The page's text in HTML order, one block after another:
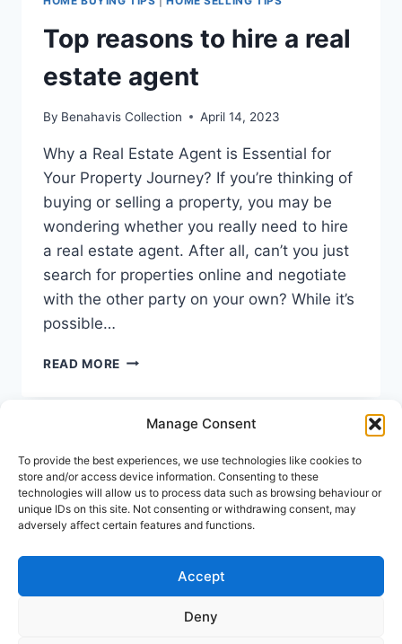
Manage Consent
To provide the best experiences, we use technologies like cookies to
store and/or access device information. Consenting to these
technologies will allow us to process data such as browsing behaviour or
unique IDs on this site. Not consenting or withdrawing consent, may
adversely affect certain features and functions.
Accept
Deny
Top reasons to hire a real
estate agent
By Benahavis Collection April 14, 2023
Why a Real Estate Agent is Essential for
Your Property Journey? If you’re thinking of
buying or selling a property, you may be
wondering whether you really need to hire
a real estate agent. After all, can’t you just
search for properties online and negotiate
with the other party on your own? While it’s
possible…
READ MORE TOP
HIRE
REAL
ESTATE
AGENT
Keep In Touch
Address:Avenida Tomas Pascual 60, Benahavis
info@holiday-homes-spain.com